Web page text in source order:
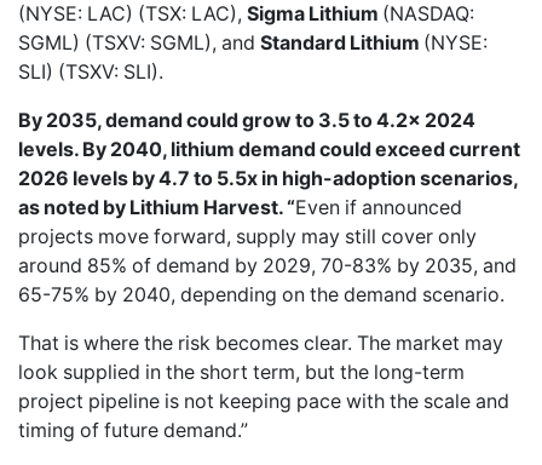
(NYSE: LAC) (TSX: LAC), Sigma Lithium (NASDAQ:
SGML) (TSXV: SGML), and Standard Lithium (NYSE:
SLI) (TSXV: SLI).
By 2035, demand could grow to 3.5 to 4.2x 2024
levels. By 2040, lithium demand could exceed current
2026 levels by 4.7 to 5.5x in high-adoption scenarios,
as noted by Lithium Harvest. “Even if announced
projects move forward, supply may still cover only
around 85% of demand by 2029, 70-83% by 2035, and
65-75% by 2040, depending on the demand scenario.
That is where the risk becomes clear. The market may
look supplied in the short term, but the long-term
project pipeline is not keeping pace with the scale and
timing of future demand.”